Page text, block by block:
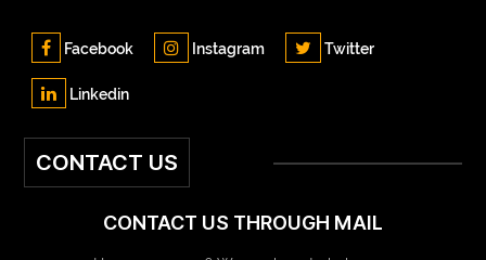
Facebook Instagram Twitter
Linkedin
CONTACT US
CONTACT US THROUGH MAIL